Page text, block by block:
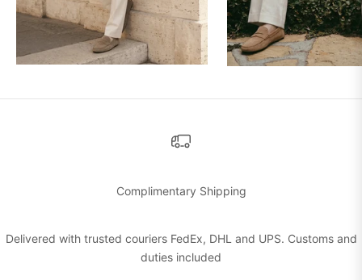
Complimentary Shipping
Delivered with trusted couriers FedEx, DHL and UPS. Customs and
duties included